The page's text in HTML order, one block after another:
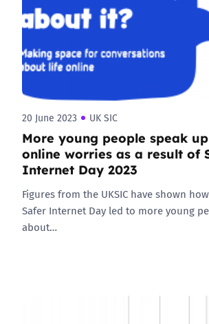
20 June 2023 UK SIC
More young people speak
online worries as a result of
Internet Day 2023
Figures from the UKSIC have shown
Safer Internet Day led to more young
about…